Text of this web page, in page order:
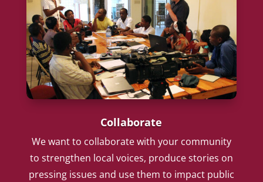
Collaborate
We want to collaborate with your community
to strengthen local voices, produce stories on
pressing issues and use them to impact public